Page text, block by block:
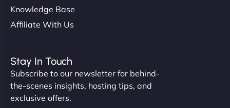
Knowledge Base
Affiliate With Us
Stay In Touch
Subscribe to our newsletter for behind-
the-scenes insights, hosting tips, and
exclusive offers.